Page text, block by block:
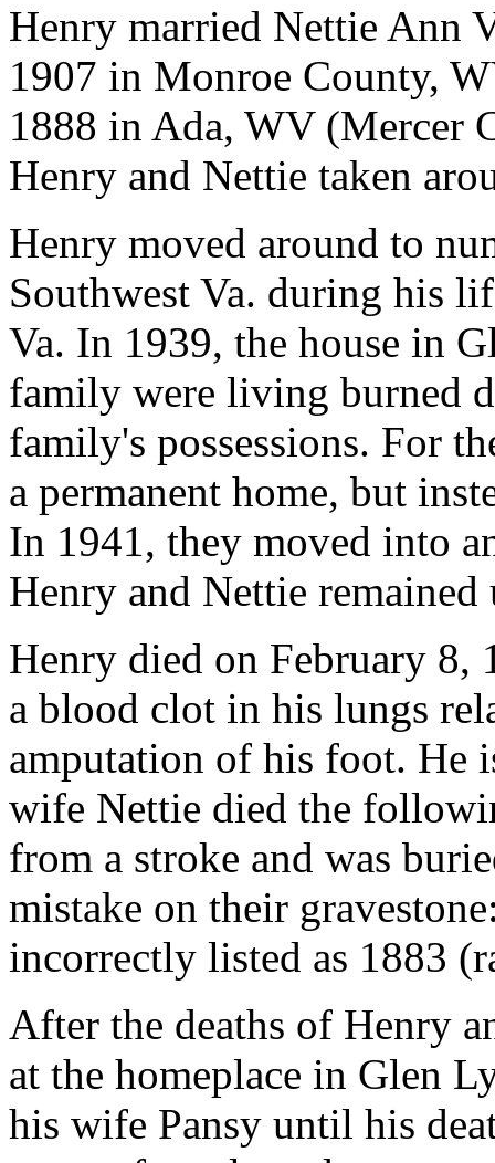
Henry married Nettie Ann
1907 in Monroe County,
1888 in Ada, WV (Mercer
Henry and Nettie taken
Henry moved around to
Southwest Va. during his
Va. In 1939, the house in
family were living burned
family's possessions. For
a permanent home, but
In 1941, they moved into
Henry and Nettie
Henry died on February 8,
a blood clot in his lungs
amputation of his foot. He
wife Nettie died the
from a stroke and was
mistake on their
incorrectly listed as 1883
After the deaths of Henry
at the homeplace in Glen
his wife Pansy until his